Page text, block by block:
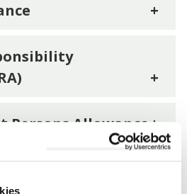
+
+
Persons Allowance+